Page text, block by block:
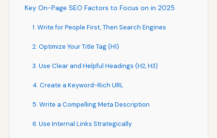
Key On-Page SEO Factors to Focus on in 2025
1. Write for People First, Then Search Engines
2. Optimize Your Title Tag (H1)
3. Use Clear and Helpful Headings (H2, H3)
4. Create a Keyword-Rich URL
5. Write a Compelling Meta Description
6. Use Internal Links Strategically